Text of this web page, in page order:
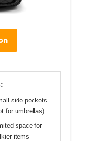
side pockets
for umbrellas)
space for
items